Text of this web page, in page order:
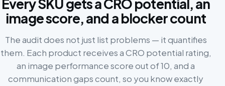
Every SKU gets a CRO potential, an
image score, and a blocker count
The audit does not just list problems — it quantifies
them. Each product receives a CRO potential rating,
an image performance score out of 10, and a
communication gaps count, so you know exactly